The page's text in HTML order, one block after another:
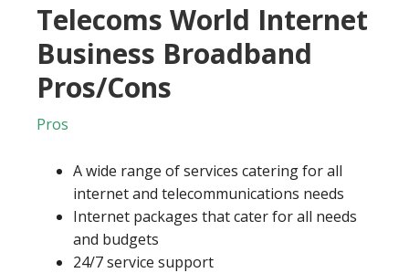
Telecoms World Internet
Business Broadband
Pros/Cons
Pros
A wide range of services catering for all
internet and telecommunications needs
Internet packages that cater for all needs
and budgets
24/7 service support